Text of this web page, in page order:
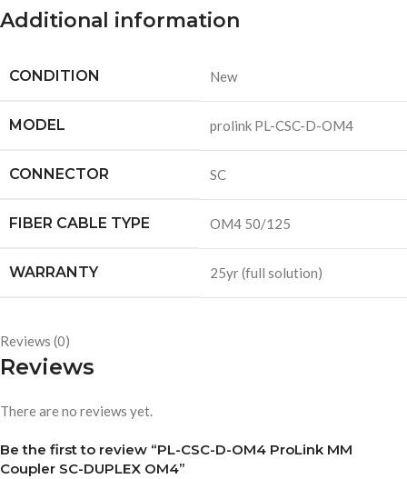
Additional information
CONDITION New
MODEL prolink PL-CSC-D-OM4
CONNECTOR SC
FIBER CABLE TYPE OM4 50/125
WARRANTY 25yr (full solution)
Reviews (0)
Reviews
There are no reviews yet.
Be the first to review “PL-CSC-D-OM4 ProLink MM
Coupler SC-DUPLEX OM4”